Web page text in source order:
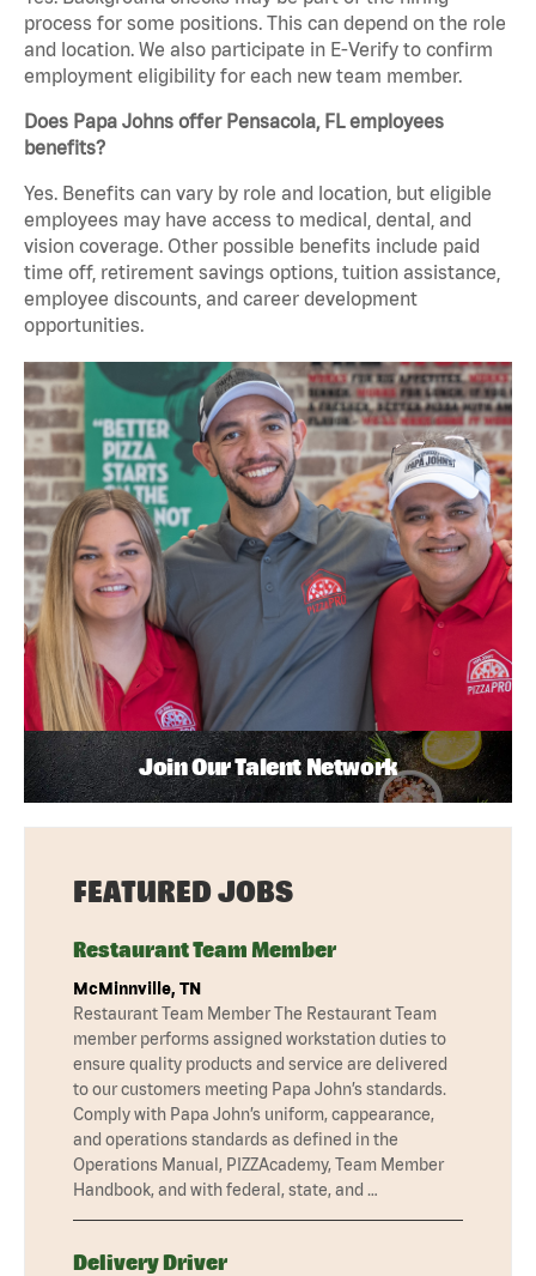
process for some positions. This can depend on the role
and location. We also participate in E-Verify to confirm
employment eligibility for each new team member.
Does Papa Johns offer Pensacola, FL employees
benefits?
Yes. Benefits can vary by role and location, but eligible
employees may have access to medical, dental, and
vision coverage. Other possible benefits include paid
time off, retirement savings options, tuition assistance,
employee discounts, and career development
opportunities.
Join Our Talent Network
FEATURED JOBS
Restaurant Team Member
McMinnville, TN
Restaurant Team Member The Restaurant Team
member performs assigned workstation duties to
ensure quality products and service are delivered
to our customers meeting Papa John’s standards.
Comply with Papa John’s uniform, cappearance,
and operations standards as defined in the
Operations Manual, PIZZAcademy, Team Member
Handbook, and with federal, state, and …
Delivery Driver